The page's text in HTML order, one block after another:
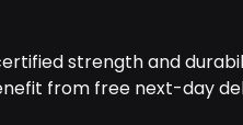
strength and
from free next-day